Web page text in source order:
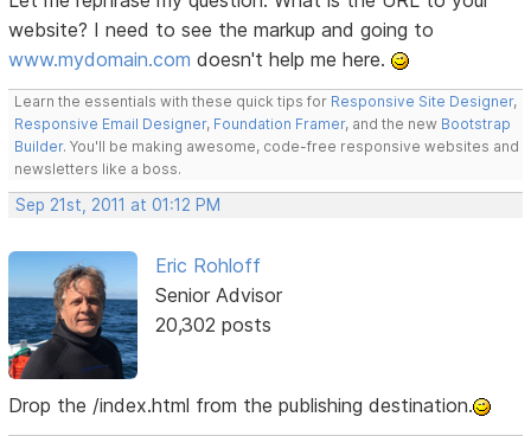
website? I need to see the markup and going to
www.mydomain.com doesn't help me here.
Learn the essentials with these quick tips for Responsive Site Designer,
Responsive Email Designer, Foundation Framer, and the new Bootstrap
Builder. You'll be making awesome, code-free responsive websites and
newsletters like a boss.
Sep 21st, 2011 at 01:12 PM
Eric Rohloff
Senior Advisor
20,302 posts
Drop the /index.html from the publishing destination.